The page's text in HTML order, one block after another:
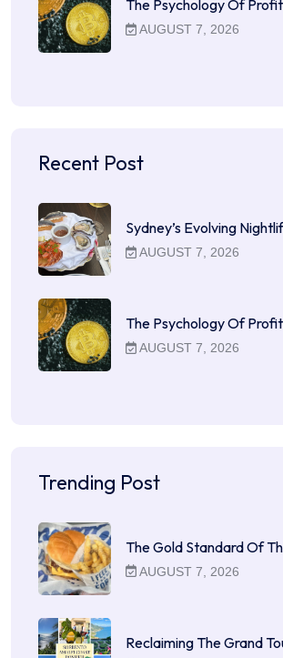
The Psychology Of
AUGUST 7, 2026
Recent Post
Sydney’s Evolving
AUGUST 7, 2026
The Psychology Of
AUGUST 7, 2026
Trending Post
The Gold Standard Of
AUGUST 7, 2026
Reclaiming The Grand